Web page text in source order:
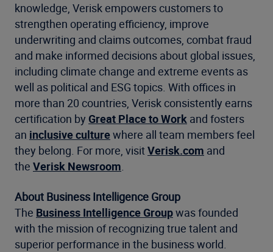
knowledge, Verisk empowers customers to
strengthen operating efficiency, improve
underwriting and claims outcomes, combat fraud
and make informed decisions about global issues,
including climate change and extreme events as
well as political and ESG topics. With offices in
more than 20 countries, Verisk consistently earns
certification by Great Place to Work and fosters
an inclusive culturewhere all team members feel
they belong. For more, visitVerisk.com and
the Verisk Newsroom.
About Business Intelligence Group
The Business Intelligence Groupwas founded
with the mission of recognizing true talent and
superior performance in the business world.